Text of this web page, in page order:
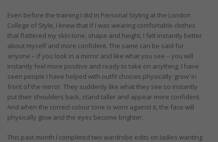
Even before the training I did in Personal Styling at the London
College of Style, I knew that if I was wearing comfortable clothes
that flattered my skin tone, shape and height, I felt instantly better
about myself and more confident. The same can be said for
anyone – if you look in a mirror and like what you see – you will
instantly feel more positive and ready to take on anything. I have
seen people I have helped with outfit choices physically ‘grow’ in
front of the mirror. They suddenly like what they see so instantly
put their shoulders back, stand taller and appear more confident.
And when the correct colour tone is worn against it, the face will
physically glow and the eyes become brighter.
This past month I completed two wardrobe edits on ladies wanting